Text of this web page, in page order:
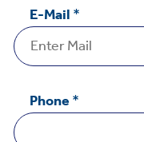
E-Mail*
C
o
Phone*